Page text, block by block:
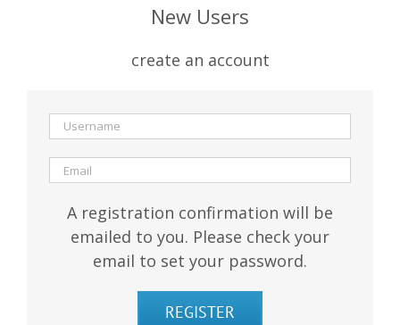
New Users
create an account
A registration confirmation will be
emailed to you. Please check your
email to set your password.
REGISTER